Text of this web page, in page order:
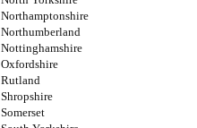
Northamptonshire
Northumberland
Nottinghamshire
Oxfordshire
Rutland
Shropshire
Somerset